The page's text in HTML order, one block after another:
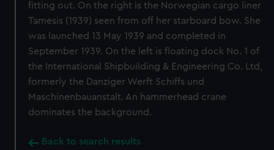
fitting out. On the right is the Norwegian cargo liner
Tamesis (1939) seen from off her starboard bow. She
was launched 13 May 1939 and completed in
September 1939. On the left is floating dock No. 1 of
the International Shipbuilding & Engineering Co. Ltd,
formerly the Danziger Werft Schiffs und
Maschinenbauanstalt. An hammerhead crane
dominates the background.
Back to search results